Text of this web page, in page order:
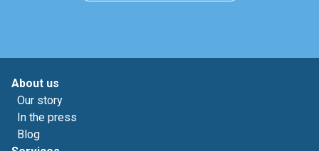
About us
Our story
In the press
Blog